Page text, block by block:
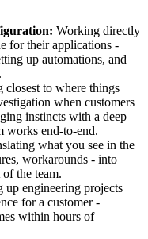
Working directly
for their applications -
up automations, and
closest to where things
when customers
instincts with a deep
works end-to-end.
what you see in the
workarounds - into
the team.
up engineering projects
for a customer -
within hours of